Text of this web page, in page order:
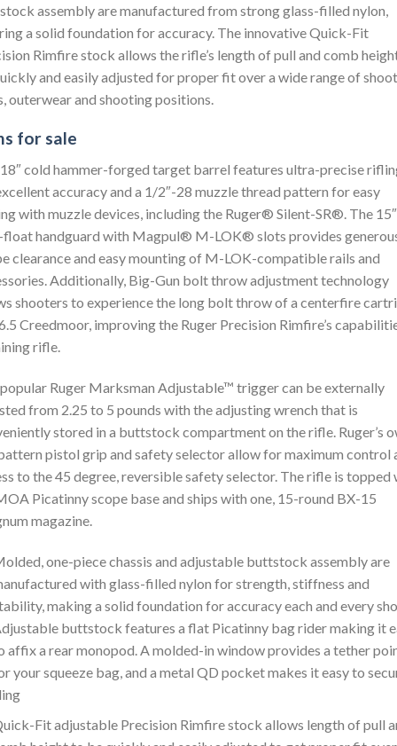
assembly are manufactured from strong glass-filled nylon,
a solid foundation for accuracy. The innovative Quick-Fit
Rimfire stock allows the rifle’s length of pull and comb
and easily adjusted for proper fit over a wide range of
outerwear and shooting positions.
for sale
cold hammer-forged target barrel features ultra-precise
accuracy and a 1/2″-28 muzzle thread pattern for easy
with muzzle devices, including the Ruger® Silent-SR®. The 15″
handguard with Magpul® M-LOK® slots provides
clearance and easy mounting of M-LOK-compatible rails and
Additionally, Big-Gun bolt throw adjustment technology
shooters to experience the long bolt throw of a centerfire
Creedmoor, improving the Ruger Precision Rimfire’s
rifle.
Ruger Marksman Adjustable™ trigger can be externally
from 2.25 to 5 pounds with the adjusting wrench that is
stored in a buttstock compartment on the rifle. Ruger’s
pistol grip and safety selector allow for maximum control
to the 45 degree, reversible safety selector. The rifle is topped
Picatinny scope base and ships with one, 15-round BX-15
magazine.
one-piece chassis and adjustable buttstock assembly are
with glass-filled nylon for strength, stiffness and
making a solid foundation for accuracy each and every
buttstock features a flat Picatinny bag rider making it
affix a rear monopod. A molded-in window provides a tether
your squeeze bag, and a metal QD pocket makes it easy to
Fit adjustable Precision Rimfire stock allows length of pull